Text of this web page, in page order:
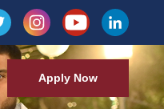
Apply Now